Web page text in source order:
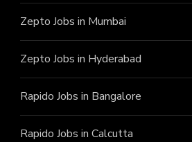
Zepto Jobs in Mumbai
Zepto Jobs in Hyderabad
Rapido Jobs in Bangalore
Rapido Jobs in Calcutta